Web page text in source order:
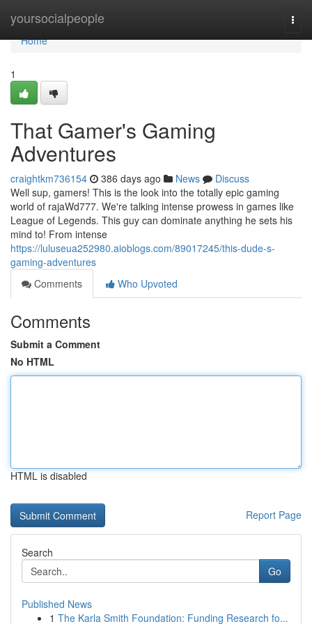
yoursocialpeople
Home
Home
1
That Gamer's Gaming
Adventures
craightkm736154 386 days ago News
Discuss
Well sup, gamers! This is the look into the totally epic gaming
world of rajaWd777. We're talking intense prowess in games like
League of Legends. This guy can dominate anything he sets his
mind to! From intense
https://luluseua252980.aioblogs.com/89017245/this-dude-s-
gaming-adventures
Comments
Who Upvoted
Comments
Submit a Comment
No HTML
HTML is disabled
Report Page
Search
Go
Published News
1 The Karla Smith Foundation: Funding Research fo...